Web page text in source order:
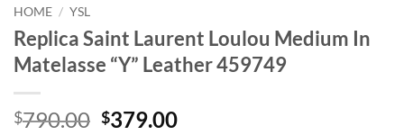
HOME / YSL
Replica Saint Laurent Loulou Medium In
Matelasse “Y” Leather 459749
$790.00 Original
$379.00Current